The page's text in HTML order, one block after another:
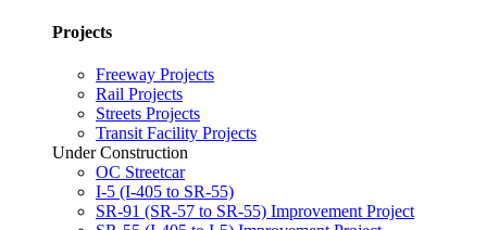
Projects
Freeway Projects
Rail Projects
Streets Projects
Transit Facility Projects
Under Construction
OC Streetcar
I-5 (I-405 to SR-55)
SR-91 (SR-57 to SR-55) Improvement Project